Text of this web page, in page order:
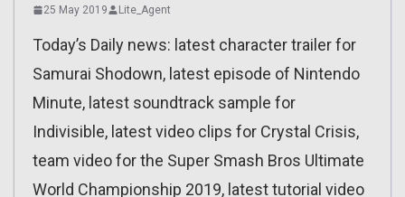
25 May 2019 Lite_Agent
Today’s Daily news: latest character trailer for
Samurai Shodown, latest episode of Nintendo
Minute, latest soundtrack sample for
Indivisible, latest video clips for Crystal Crisis,
team video for the Super Smash Bros Ultimate
World Championship 2019, latest tutorial video